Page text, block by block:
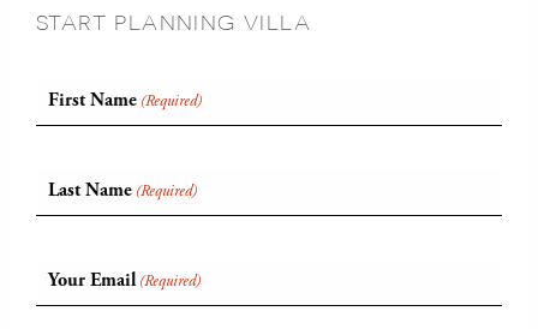
START PLANNING VILLA
First Name (Required)
Last Name (Required)
Your Email (Required)